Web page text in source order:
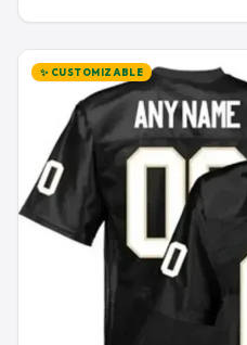
✨ CUSTOMIZABLE